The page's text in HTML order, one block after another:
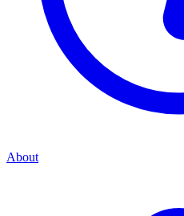
About